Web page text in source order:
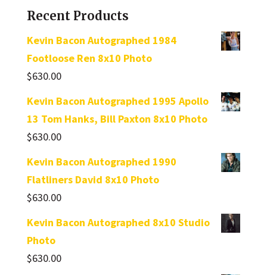
Recent Products
Kevin Bacon Autographed 1984
Footloose Ren 8x10 Photo
$630.00
Kevin Bacon Autographed 1995 Apollo
13 Tom Hanks, Bill Paxton 8x10 Photo
$630.00
Kevin Bacon Autographed 1990
Flatliners David 8x10 Photo
$630.00
Kevin Bacon Autographed 8x10 Studio
Photo
$630.00